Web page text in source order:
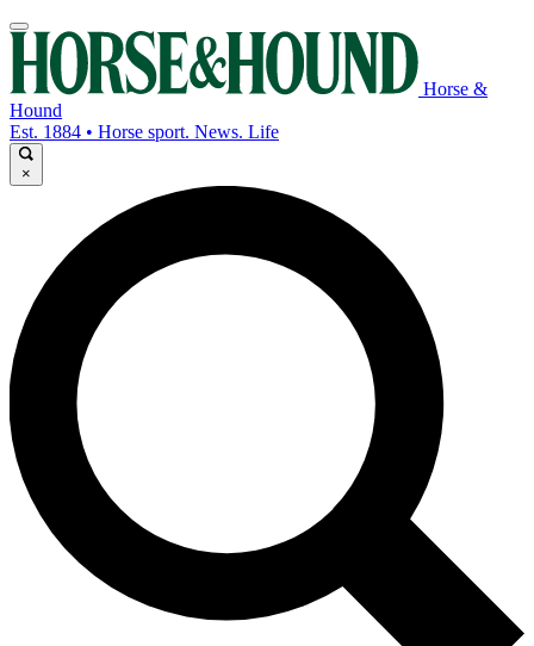
Horse &
Hound
Est. 1884 • Horse sport. News. Life
×